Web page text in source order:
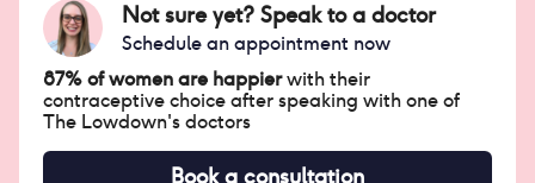
Not sure yet? Speak to a doctor
Schedule an appointment now
87% of women are happierwith their
contraceptive choice after speaking with one of
The Lowdown's doctors
Book a consultation